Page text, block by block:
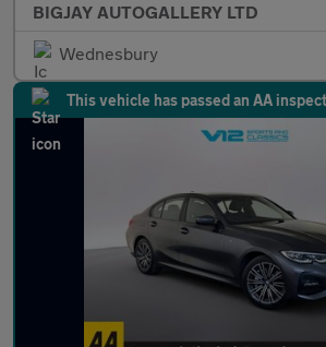
BIGJAY AUTOGALLERY LTD
Wednesbury
This vehicle has passed an AA